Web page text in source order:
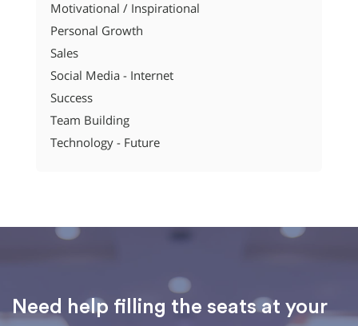
Motivational / Inspirational
Personal Growth
Sales
Social Media - Internet
Success
Team Building
Technology - Future
Need help filling the seats at your